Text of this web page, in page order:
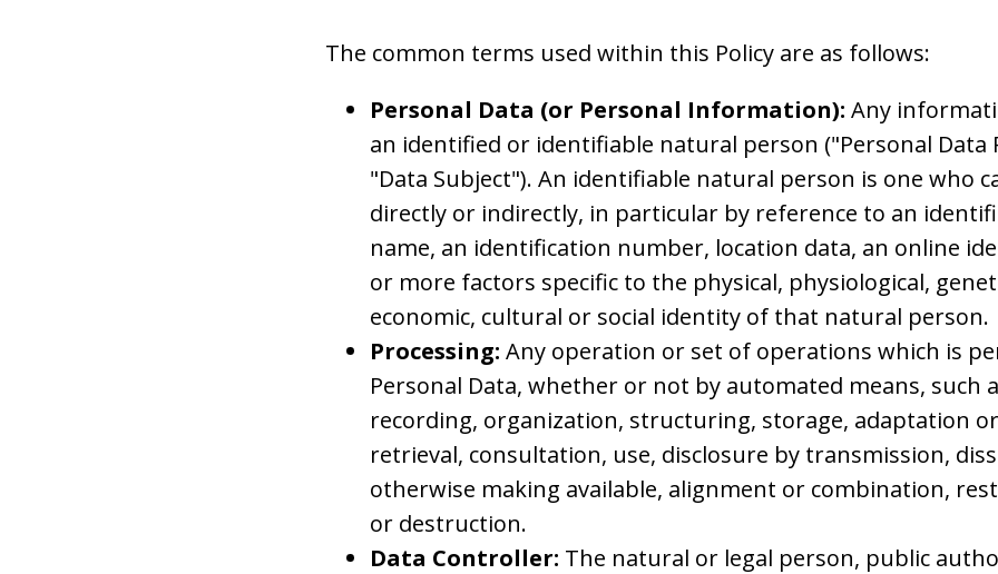
The common terms used within this Policy are as follows:
Personal Data (or Personal Information): Any
an identified or identifiable natural person ("Personal Data
"Data Subject"). An identifiable natural person is one who
directly or indirectly, in particular by reference to an
name, an identification number, location data, an online
or more factors specific to the physical, physiological,
economic, cultural or social identity of that natural person.
Processing: Any operation or set of operations which is
Personal Data, whether or not by automated means, such
recording, organization, structuring, storage, adaptation
retrieval, consultation, use, disclosure by transmission,
otherwise making available, alignment or combination,
or destruction.
Data Controller: The natural or legal person, public